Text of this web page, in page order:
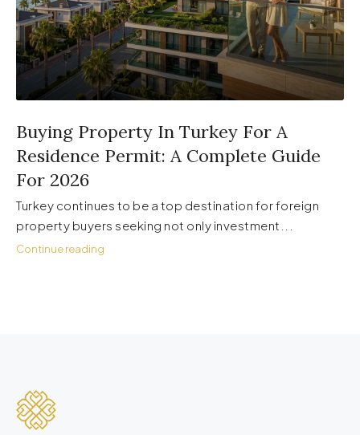
Buying Property In Turkey For A
Residence Permit: A Complete Guide
For 2026
Turkey continues to be a top destination for foreign
property buyers seeking not only investment...
Continue reading